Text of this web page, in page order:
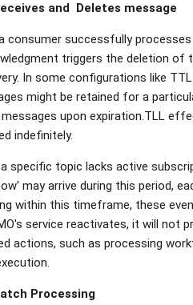
and Deletes message
consumer successfully
triggers the deletion of
In some configurations like
might be retained for a
upon expiration.TLL
indefinitely.
specific topic lacks active
may arrive during this period,
within this timeframe, these
service reactivates, it will not
actions, such as processing
Processing